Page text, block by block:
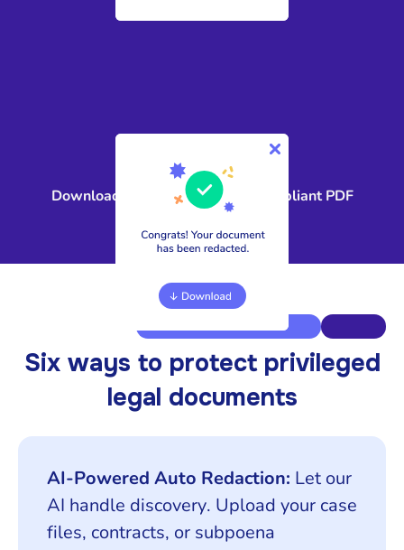
4
Download a court-ready, fully compliant PDF
Six ways to protect privileged
legal documents
AI-Powered Auto Redaction: Let our
AI handle discovery. Upload your case
files, contracts, or subpoena